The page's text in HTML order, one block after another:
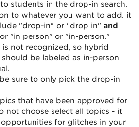
students in the drop-in search.
to whatever you want to add, it
"drop-in" or "drop in" and
"in person" or "in-person."
not recognized, so hybrid
be labeled as in-person
sure to only pick the drop-in
that have been approved for
not choose select all topics - it
opportunities for glitches in your